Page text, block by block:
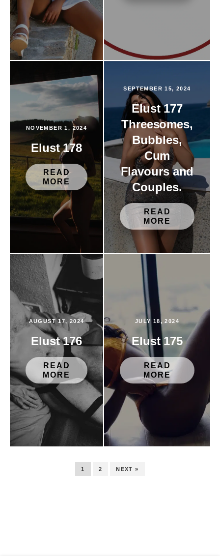
NOVEMBER 1, 2024
Elust 178
READ
MORE
SEPTEMBER 15, 2024
Elust 177
Threesomes,
Bubbles,
Cum
Flavours and
Couples.
READ
MORE
AUGUST 17, 2024
Elust 176
READ
MORE
JULY 18, 2024
Elust 175
READ
MORE
1 2 NEXT »